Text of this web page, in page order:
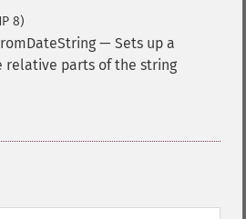
8)
— Sets up a
relative parts of the string